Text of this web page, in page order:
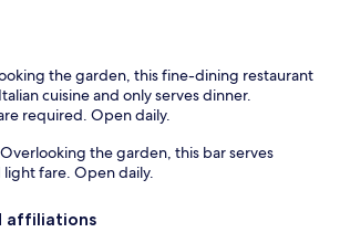
the garden, this fine-dining restaurant
cuisine and only serves dinner.
required. Open daily.
the garden, this bar serves
light fare. Open daily.
affiliations